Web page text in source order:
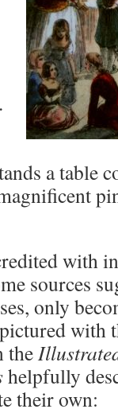
a table
with
sources
only
with
the
helpfully
their own: